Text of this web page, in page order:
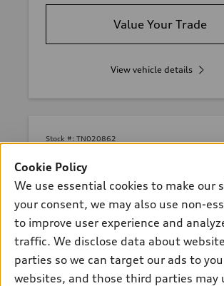
Value Your Trade
View vehicle details
Stock #: TN020862
Cookie Policy
We use essential cookies to make our
your consent, we may also use non-
to improve user experience and
traffic. We disclose data about
parties so we can target our ads to
websites, and those third parties may